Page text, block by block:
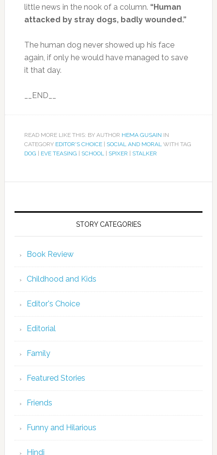
little news in the nook of a column. “Human
attacked by stray dogs, badly wounded.”
The human dog never showed up his face
again, if only he would have managed to save
it that day.
__END__
READ MORE LIKE THIS: BY AUTHOR HEMA GUSAIN IN
CATEGORY EDITOR'S CHOICE| SOCIAL AND MORALWITH TAG
DOG
EVE TEASING SCHOOL| SPIXER STALKER
STORY CATEGORIES
Book Review
Childhood and Kids
Editor's Choice
Editorial
Family
Featured Stories
Friends
Funny and Hilarious
Hindi